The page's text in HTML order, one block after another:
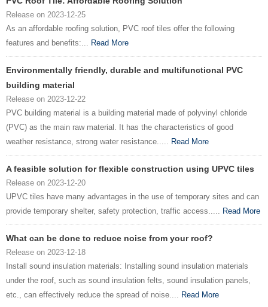
Release on 2023-12-25
As an affordable roofing solution, PVC roof tiles offer the following
features and benefits:... Read More
Environmentally friendly, durable and multifunctional PVC
building material
Release on 2023-12-22
PVC building material is a building material made of polyvinyl chloride
(PVC) as the main raw material. It has the characteristics of good
weather resistance, strong water resistance..... Read More
A feasible solution for flexible construction using UPVC tiles
Release on 2023-12-20
UPVC tiles have many advantages in the use of temporary sites and can
provide temporary shelter, safety protection, traffic access..... Read More
What can be done to reduce noise from your roof?
Release on 2023-12-18
Install sound insulation materials: Installing sound insulation materials
under the roof, such as sound insulation felts, sound insulation panels,
etc., can effectively reduce the spread of noise.... Read More